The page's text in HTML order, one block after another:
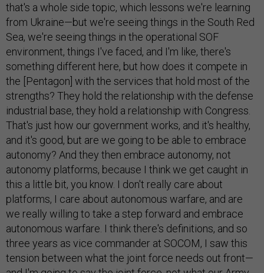
that's a whole side topic, which lessons we're learning
from Ukraine—but we're seeing things in the South Red
Sea, we're seeing things in the operational SOF
environment, things I've faced, and I'm like, there's
something different here, but how does it compete in
the [Pentagon] with the services that hold most of the
strengths? They hold the relationship with the defense
industrial base, they hold a relationship with Congress.
That's just how our government works, and it's healthy,
and it's good, but are we going to be able to embrace
autonomy? And they then embrace autonomy, not
autonomy platforms, because I think we get caught in
this a little bit, you know. I don't really care about
platforms, I care about autonomous warfare, and are
we really willing to take a step forward and embrace
autonomous warfare. I think there's definitions, and so
three years as vice commander at SOCOM, I saw this
tension between what the joint force needs out front—